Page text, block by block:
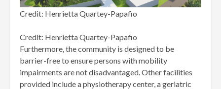
Credit: Henrietta Quartey-Papafio
Credit: Henrietta Quartey-Papafio
Furthermore, the community is designed to be
barrier-free to ensure persons with mobility
impairments are not disadvantaged. Other facilities
provided include a physiotherapy center, a geriatric